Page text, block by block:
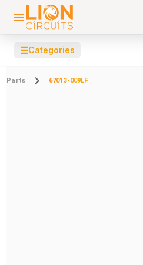
☰Categories
Parts 67013-009LF